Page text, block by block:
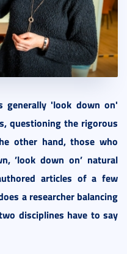
generally 'look down on'
questioning the rigorous
other hand, those who
’look down on’ natural
articles of a few
a researcher balancing
disciplines have to say